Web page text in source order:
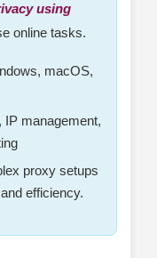
using
online tasks.
macOS,
IP management,
proxy setups
efficiency.